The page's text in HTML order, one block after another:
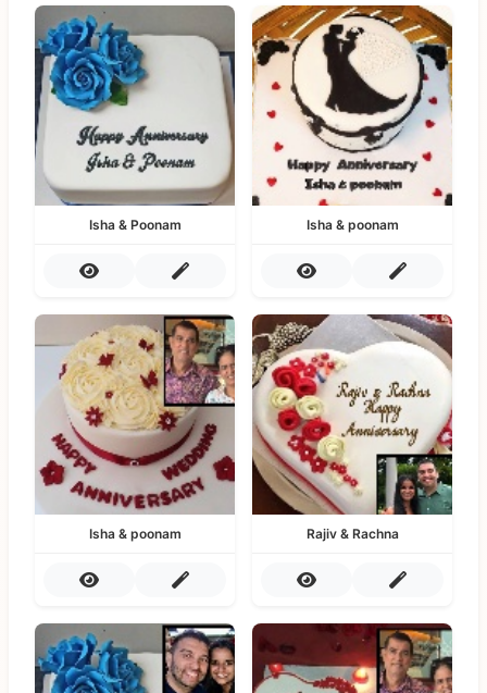
Isha & Poonam Isha & poonam
Isha & poonam Rajiv & Rachna